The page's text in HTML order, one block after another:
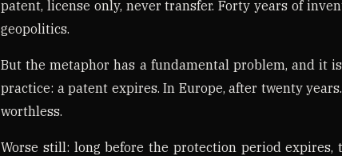
patent, license only, never transfer. Forty years of
geopolitics.
But the metaphor has a fundamental problem, and it
practice: a patent expires. In Europe, after twenty
worthless.
Worse still: long before the protection period expires,